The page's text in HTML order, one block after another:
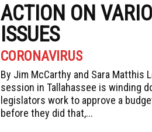
ACTION ON
ISSUES
CORONAVIRUS
By Jim McCarthy and Sara Matthis
session in Tallahassee is winding
legislators work to approve a
before they did that,...